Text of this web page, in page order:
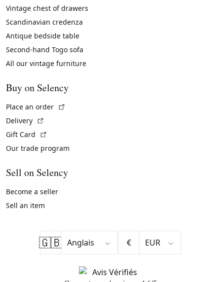
Vintage chest of drawers
Scandinavian credenza
Antique bedside table
Second-hand Togo sofa
All our vintage furniture
Buy on Selency
Place an order
Delivery
Gift Card
Our trade program
Sell on Selency
Become a seller
Sell an item
🇬🇧 €